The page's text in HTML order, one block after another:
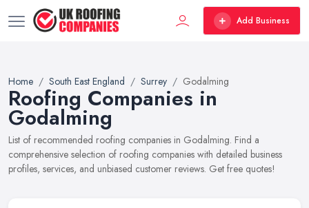
Add Business
Home South East England Surrey Godalming
Roofing Companies in
Godalming
List of recommended roofing companies in Godalming. Find a
comprehensive selection of roofing companies with detailed business
profiles, services, and unbiased customer reviews. Get free quotes!